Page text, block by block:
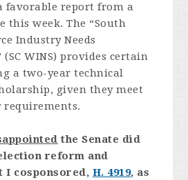
favorable report from a
this week. The “South
Industry Needs
(SC WINS) provides certain
a two-year technical
given they meet
the Senate did
reform and
cosponsored, H. 4919, as